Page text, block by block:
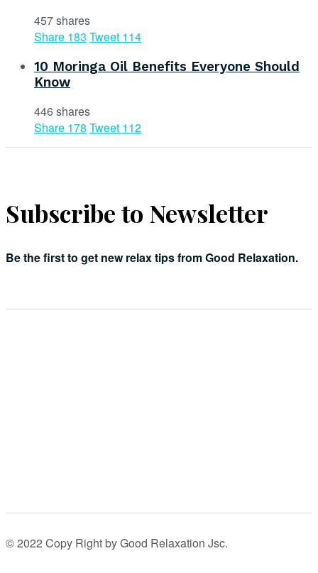
457 shares
Share 183 Tweet 114
10 Moringa Oil Benefits Everyone Should
Know
446 shares
Share 178 Tweet 112
Subscribe to Newsletter
Be the first to get new relax tips from Good Relaxation.
© 2022 Copy Right by Good Relaxation Jsc.